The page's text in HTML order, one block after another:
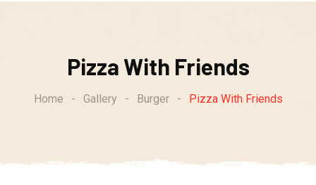
Pizza With Friends
Home - Gallery - Burger - Pizza With Friends